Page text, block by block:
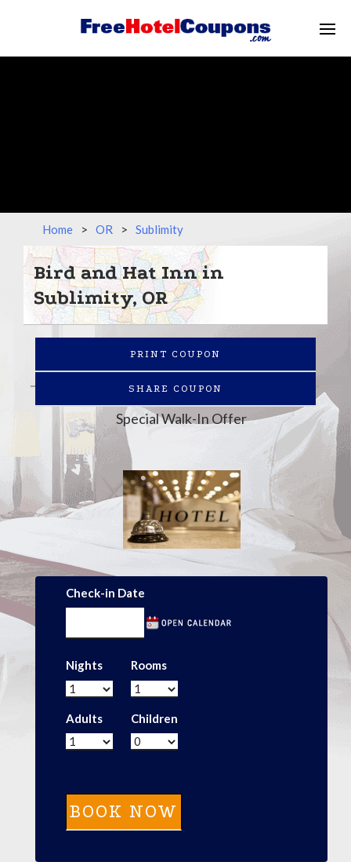
Home > OR > Sublimity
Bird and Hat Inn in
Sublimity, OR
PRINT COUPON
SHARE COUPON
Special Walk-In Offer
Check-in Date
Nights Rooms
Adults Children